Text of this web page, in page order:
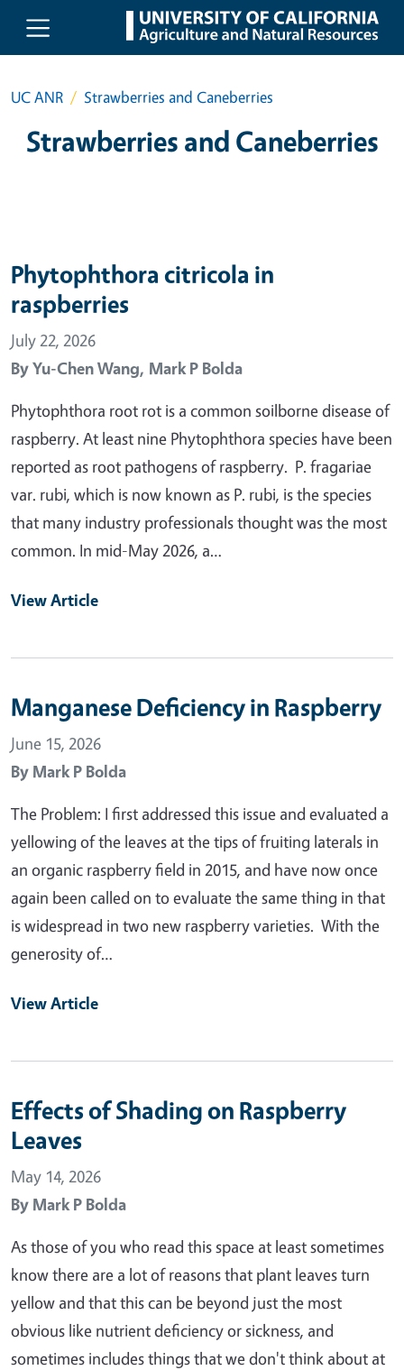
Skip to main content
UC ANR Strawberries and Caneberries
Strawberries and Caneberries
Phytophthora citricola in
raspberries
July 22, 2026
ByYu-Chen Wang, Mark P Bolda
Phytophthora root rot is a common soilborne disease of
raspberry. At least nine Phytophthora species have been
reported as root pathogens of raspberry. P. fragariae
var. rubi, which is now known as P. rubi, is the species
that many industry professionals thought was the most
common. In mid-May 2026, a…
View Article
Manganese Deficiency in Raspberry
June 15, 2026
By Mark P Bolda
The Problem: I first addressed this issue and evaluated a
yellowing of the leaves at the tips of fruiting laterals in
an organic raspberry field in 2015, and have now once
again been called on to evaluate the same thing in that
is widespread in two new raspberry varieties. With the
generosity of…
View Article
Effects of Shading on Raspberry
Leaves
May 14, 2026
By Mark P Bolda
As those of you who read this space at least sometimes
know there are a lot of reasons that plant leaves turn
yellow and that this can be beyond just the most
obvious like nutrient deficiency or sickness, and
sometimes includes things that we don't think about at